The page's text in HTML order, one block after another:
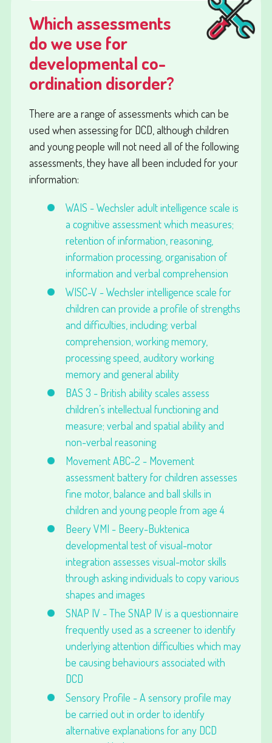
Which assessments
do we use for
developmental co-
ordination disorder?
There are a range of assessments which can be
used when assessing for DCD, although children
and young people will not need all of the following
assessments, they have all been included for your
information:
WAIS - Wechsler adult intelligence scale is
a cognitive assessment which measures;
retention of information, reasoning,
information processing, organisation of
information and verbal comprehension
WISC-V - Wechsler intelligence scale for
children can provide a profile of strengths
and difficulties, including; verbal
comprehension, working memory,
processing speed, auditory working
memory and general ability
BAS 3 - British ability scales assess
children’s intellectual functioning and
measure; verbal and spatial ability and
non-verbal reasoning
Movement ABC-2 - Movement
assessment battery for children assesses
fine motor, balance and ball skills in
children and young people from age 4
Beery VMI - Beery-Buktenica
developmental test of visual-motor
integration assesses visual-motor skills
through asking individuals to copy various
shapes and images
SNAP IV - The SNAP IV is a questionnaire
frequently used as a screener to identify
underlying attention difficulties which may
be causing behaviours associated with
DCD
Sensory Profile - A sensory profile may
be carried out in order to identify
alternative explanations for any DCD